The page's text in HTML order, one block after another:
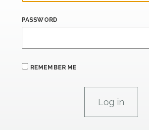
PASSWORD
REMEMBER ME